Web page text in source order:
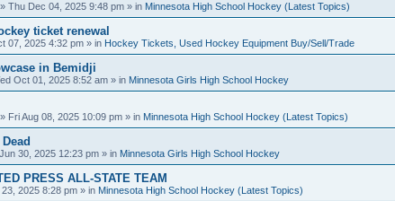
» Thu Dec 04, 2025 9:48 pm » in Minnesota High School Hockey (Latest Topics)
ticket renewal
07, 2025 4:32 pm » in Hockey Tickets, Used Hockey Equipment Buy/Sell/Trade
in Bemidji
Oct 01, 2025 8:52 am » in Minnesota Girls High School Hockey
» Fri Aug 08, 2025 10:09 pm » in Minnesota High School Hockey (Latest Topics)
30, 2025 12:23 pm » in Minnesota Girls High School Hockey
PRESS ALL-STATE TEAM
2025 8:28 pm » in Minnesota High School Hockey (Latest Topics)